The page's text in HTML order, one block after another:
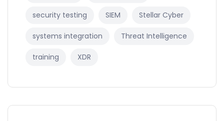
security testing SIEM Stellar Cyber
systems integration Threat Intelligence
training XDR